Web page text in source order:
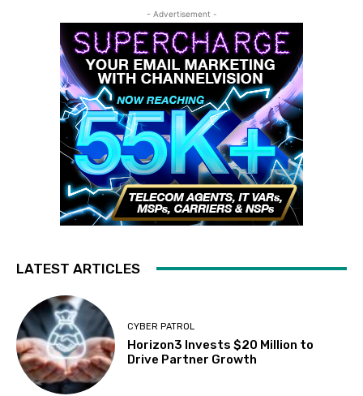
- Advertisement -
LATEST ARTICLES
CYBER PATROL
Horizon3 Invests $20 Million to
Drive Partner Growth